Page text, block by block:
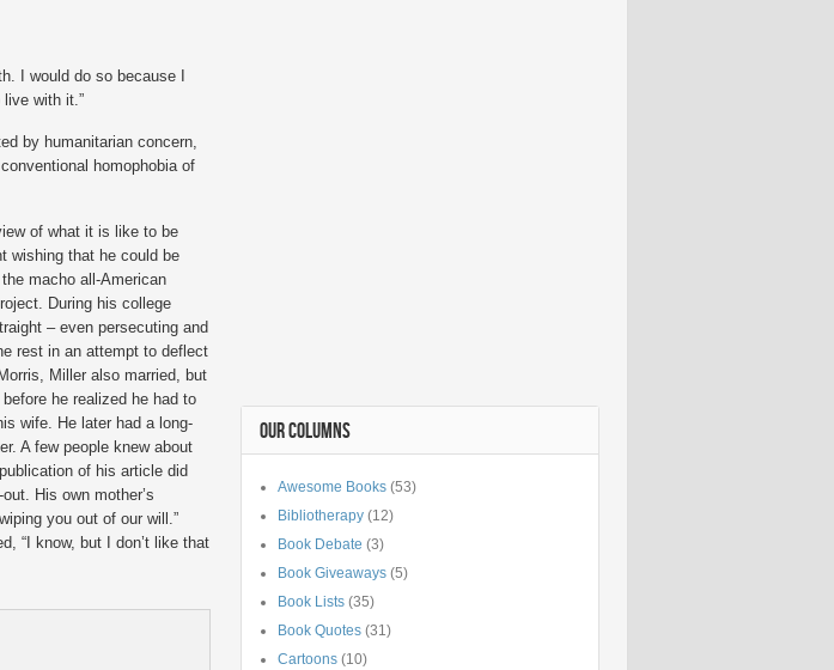
I would do so because I
with it.”
by humanitarian concern,
homophobia of
of what it is like to be
wishing that he could be
macho all-American
During his college
– even persecuting and
rest in an attempt to deflect
Miller also married, but
he realized he had to
wife. He later had a long-
A few people knew about
of his article did
His own mother’s
you out of our will.”
“I know, but I don’t like that
OUR COLUMNS
Awesome Books (53)
Bibliotherapy (12)
Book Debate (3)
Book Giveaways (5)
Book Lists (35)
Book Quotes (31)
Cartoons (10)